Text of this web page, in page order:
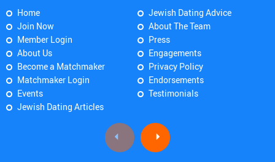
Home
Join Now
Member Login
About Us
Become a Matchmaker
Matchmaker Login
Events
Jewish Dating Articles
Jewish Dating Advice
About The Team
Press
Engagements
Privacy Policy
Endorsements
Testimonials